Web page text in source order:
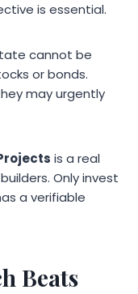
is essential.
cannot be
or bonds.
may urgently
is a real
Only invest
a verifiable
Beats